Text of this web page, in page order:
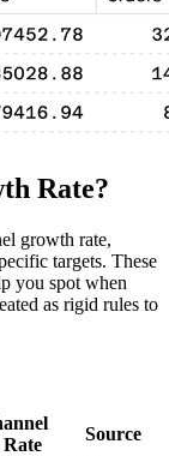
Rate?
growth rate,
targets. These
you spot when
as rigid rules to
Source